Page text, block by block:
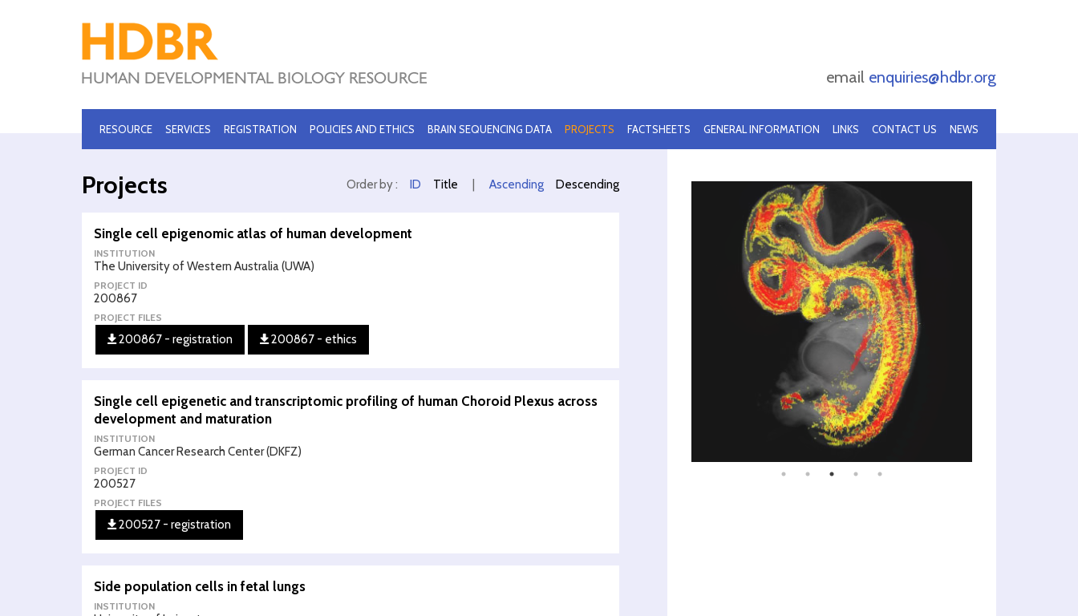
email enquiries@hdbr.org
RESOURCE SERVICES REGISTRATION POLICIES AND ETHICS BRAIN SEQUENCING DATA PROJECTS FACTSHEETS GENERAL INFORMATION LINKS CONTACT US NEWS
Projects Order by : ID Title Ascending Descending
Single cell epigenomic atlas of human development
INSTITUTION
The University of Western Australia (UWA)
PROJECT ID
200867
PROJECT FILES
200867 - registration 200867 - ethics
Single cell epigenetic and transcriptomic profiling of human Choroid Plexus across
development and maturation
INSTITUTION
German Cancer Research Center (DKFZ)
PROJECT ID
200527
PROJECT FILES
200527 - registration
Side population cells in fetal lungs
INSTITUTION